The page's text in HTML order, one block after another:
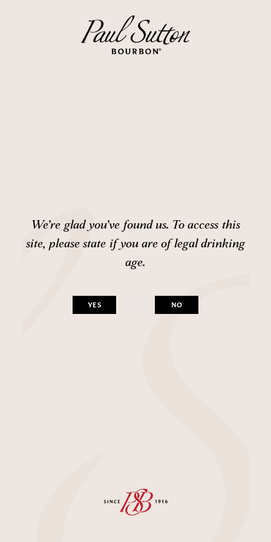
We’re glad you’ve found us. To access this
site, please state if you are of legal drinking
age.
YES NO